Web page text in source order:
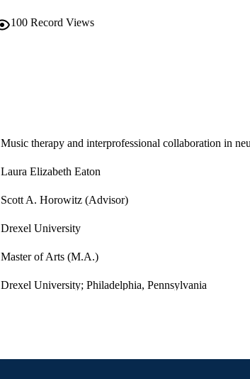
100 Record Views
Music therapy and interprofessional collaboration in
Laura Elizabeth Eaton
Scott A. Horowitz (Advisor)
Drexel University
Master of Arts (M.A.)
Drexel University; Philadelphia, Pennsylvania